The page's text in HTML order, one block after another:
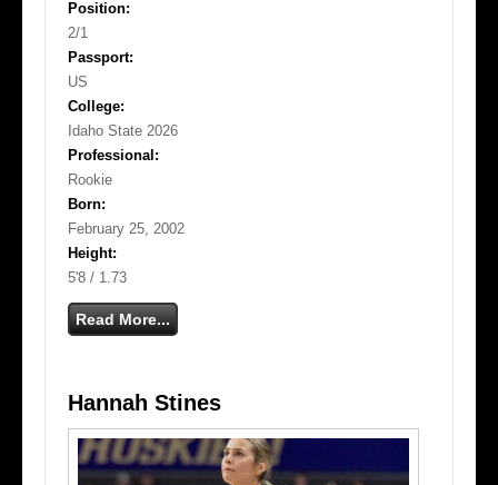
Position:
2/1
Passport:
US
College:
Idaho State 2026
Professional:
Rookie
Born:
February 25, 2002
Height:
5'8 / 1.73
Read More...
Hannah Stines